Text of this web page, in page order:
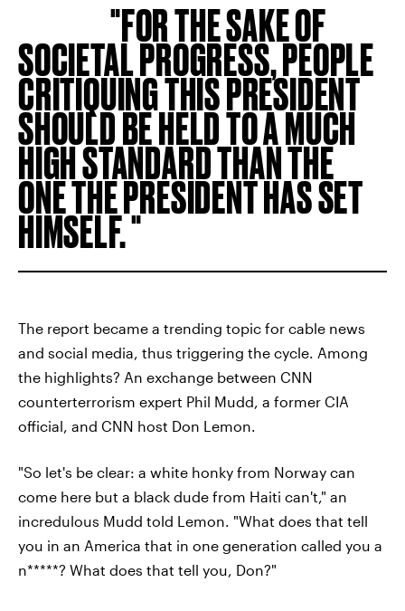
FOR THE SAKE OF
SOCIETAL PROGRESS, PEOPLE
CRITIQUING THIS PRESIDENT
SHOULD BE HELD TO A MUCH
HIGH STANDARD THAN THE
ONE THE PRESIDENT HAS SET
HIMSELF.
The report became a trending topic for cable news
and social media, thus triggering the cycle. Among
the highlights? An exchange between CNN
counterterrorism expert Phil Mudd, a former CIA
official, and CNN host Don Lemon.
"So let's be clear: a white honky from Norway can
come here but a black dude from Haiti can't," an
incredulous Mudd told Lemon. "What does that tell
you in an America that in one generation called you a
n*****? What does that tell you, Don?"